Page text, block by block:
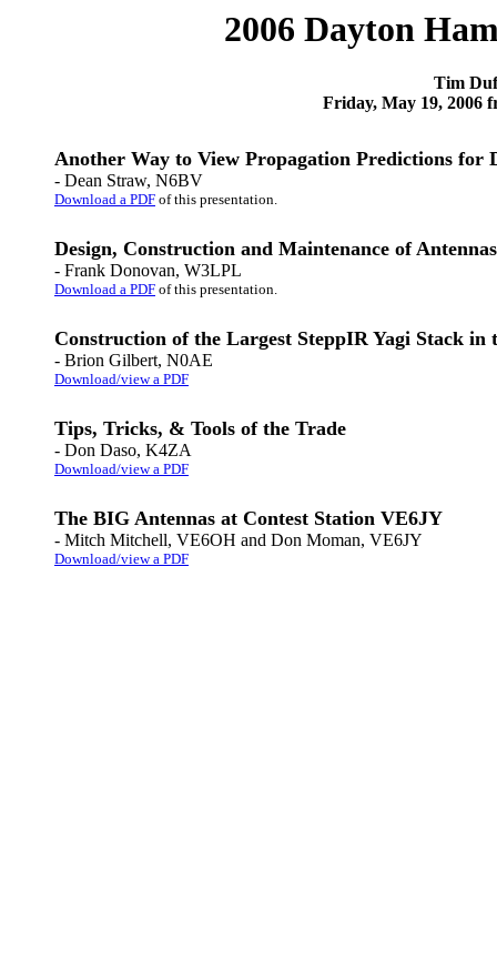
2006 Dayton
Tim
Friday, May 19, 2006
Another Way to View Propagation Predictions for
- Dean Straw, N6BV
Download a PDF of this presentation.
Design, Construction and Maintenance of
- Frank Donovan, W3LPL
Download a PDF of this presentation.
Construction of the Largest SteppIR Yagi Stack
- Brion Gilbert, N0AE
Download/view a PDF
Tips, Tricks, & Tools of the Trade
- Don Daso, K4ZA
Download/view a PDF
The BIG Antennas at Contest Station VE6JY
- Mitch Mitchell, VE6OH and Don Moman, VE6JY
Download/view a PDF